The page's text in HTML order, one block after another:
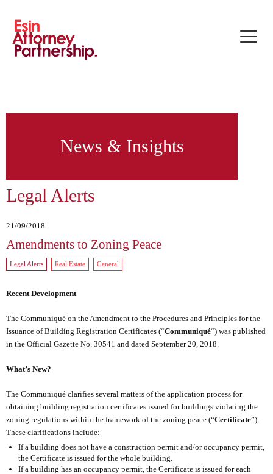
Toggle
News & Insights
Legal Alerts
21/09/2018
Amendments to Zoning Peace
Legal Alerts Real Estate General
Recent Development
The Communiqué on the Amendment to the Procedures and Principles for the
Issuance of Building Registration Certificates (“Communiqué“) was published
in the Official Gazette No. 30541 and dated September 20, 2018.
What’s New?
The Communiqué clarifies several matters of the application process for
obtaining building registration certificates issued for buildings violating the
zoning regulations within the framework of the zoning peace (“Certificate”).
These clarifications include:
If a building does not have a construction permit and/or occupancy permit,
the Certificate is issued for the whole building.
If a building has an occupancy permit, the Certificate is issued for each